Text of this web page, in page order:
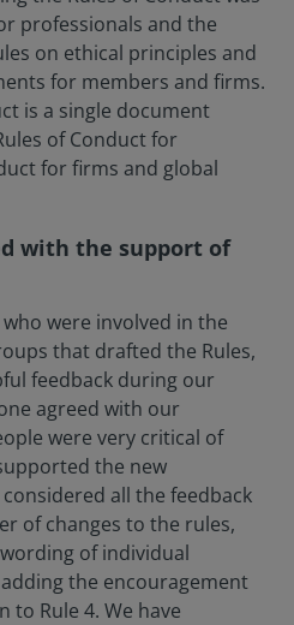
professionals and the
on ethical principles and
for members and firms.
is a single document
of Conduct for
for firms and global
with the support of
were involved in the
that drafted the Rules,
feedback during our
agreed with our
were very critical of
the new
all the feedback
of changes to the rules,
of individual
the encouragement
to Rule 4. We have